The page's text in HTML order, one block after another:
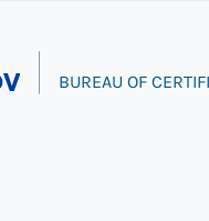
BUREAU OF